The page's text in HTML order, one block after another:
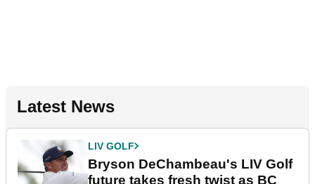
Latest News
LIV GOLF
Bryson DeChambeau's LIV Golf
future takes fresh twist as BC